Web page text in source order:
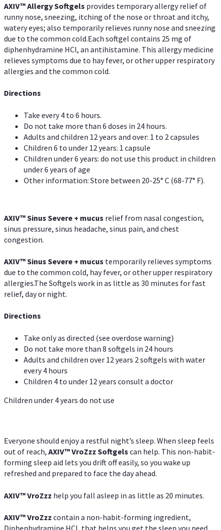
AXIV™ AllergySoftgels provides temporary allergy relief of
runny nose, sneezing, itching of the nose or throat and itchy,
watery eyes; also temporarily relieves runny nose and sneezing
due to the common cold.Each softgel contains 25 mg of
diphenhydramine HCl, an antihistamine. This allergy medicine
relieves symptoms due to hay fever, or other upper respiratory
allergies and the common cold.
Directions
Take every 4 to 6 hours.
Do not take more than 6 doses in 24 hours.
Adults and children 12 years and over: 1 to 2 capsules
Children 6 to under 12 years: 1 capsule
Children under 6 years: do not use this product in children
under 6 years of age
Other information: Store between 20-25° C (68-77° F).
AXIV™Sinus Severe + mucus relief from nasal congestion,
sinus pressure, sinus headache, sinus pain, and chest
congestion.
AXIV™Sinus Severe + mucus temporarily relieves symptoms
due to the common cold, hay fever, or other upper respiratory
allergies.The Softgels work in as little as 30 minutes for fast
relief, day or night.
Directions
Take only as directed (see overdose warning)
Do not take more than 8 softgels in 24 hours
Adults and children over 12 years 2 softgels with water
every 4 hours
Children 4 to under 12 years consult a doctor
Children under 4 years do not use
Everyone should enjoy a restful night’s sleep. When sleep feels
out of reach, AXIV™VroZzz Softgels can help. This non-habit-
forming sleep aid lets you drift off easily, so you wake up
refreshed and prepared to face the day ahead.
AXIV™VroZzz help you fall asleep in as little as 20 minutes.
AXIV™VroZzz contain a non-habit-forming ingredient,
Diphenhydramine HCI, that helps you get the sleep you need.